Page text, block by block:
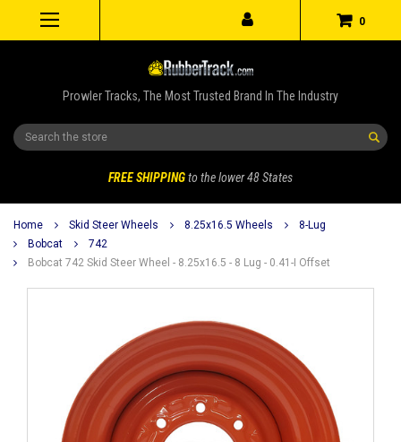
0
Prowler Tracks, The Most Trusted Brand In The Industry
Search
FREE SHIPPINGto the lower 48 States
Home Skid Steer Wheels 8.25x16.5 Wheels
8-Lug
Bobcat
742
Bobcat 742 Skid Steer Wheel - 8.25x16.5 - 8 Lug - 0.41-I Offset